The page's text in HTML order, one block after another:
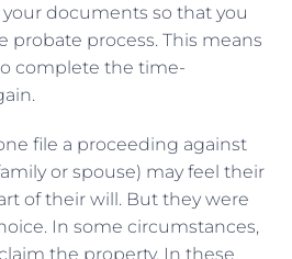
documents so that you
probate process. This means
complete the time-
file a proceeding against
or spouse) may feel their
of their will. But they were
In some circumstances,
the property. In these